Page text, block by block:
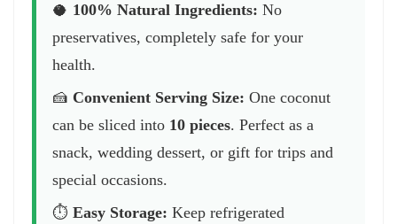
🥥 100% Natural Ingredients: No
preservatives, completely safe for your
health.
🍰 Convenient Serving Size: One coconut
can be sliced into 10 pieces. Perfect as a
snack, wedding dessert, or gift for trips and
special occasions.
⏱️ Easy Storage: Keep refrigerated